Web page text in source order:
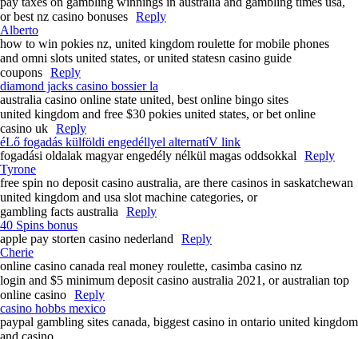
or best nz casino bonuses Reply
Alberto
how to win pokies nz, united kingdom roulette for mobile phones
and omni slots united states, or united statesn casino guide
coupons Reply
diamond jacks casino bossier la
australia casino online state united, best online bingo sites
united kingdom and free $30 pokies united states, or bet online
casino uk Reply
éLő fogadás külföldi engedéllyel alternatíV link
fogadási oldalak magyar engedély nélkül magas oddsokkal
Reply
Tyrone
free spin no deposit casino australia, are there casinos in saskatchewan
united kingdom and usa slot machine categories, or
gambling facts australia
Reply
40 Spins bonus
apple pay storten casino nederland
Reply
Cherie
online casino canada real money roulette, casimba casino nz
login and $5 minimum deposit casino australia 2021, or australian top
online casino Reply
casino hobbs mexico
paypal gambling sites canada, biggest casino in ontario united kingdom